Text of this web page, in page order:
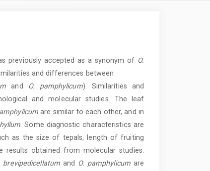
previously accepted as a synonym of O.
and differences between
and O. pamphylicum). Similarities and
and molecular studies. The leaf
are similar to each other, and in
. Some diagnostic characteristics are
as the size of tepals, length of fruiting
results obtained from molecular studies.
brevipedicellatum and O. pamphylicumare